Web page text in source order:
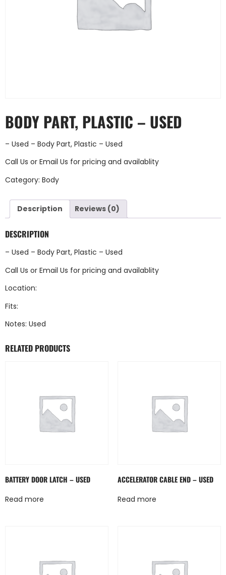
BODY PART, PLASTIC – USED
– Used – Body Part, Plastic – Used
Call Us or Email Us for pricing and availablity
Category: Body
Description Reviews (0)
DESCRIPTION
– Used – Body Part, Plastic – Used
Call Us or Email Us for pricing and availablity
Location:
Fits:
Notes: Used
RELATED PRODUCTS
BATTERY DOOR LATCH – USED
Read more
ACCELERATOR CABLE END – USED
Read more